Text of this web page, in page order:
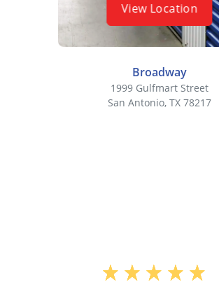
View Location
Broadway
1999 Gulfmart Street
San Antonio, TX 78217